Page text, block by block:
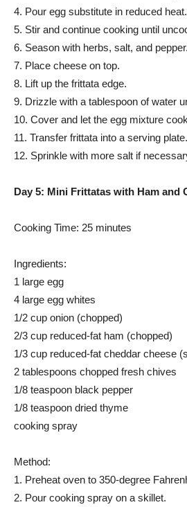
4. Pour egg substitute in reduced heat.
5. Stir and continue cooking until
6. Season with herbs, salt, and pepper.
7. Place cheese on top.
8. Lift up the frittata edge.
9. Drizzle with a tablespoon of water
10. Cover and let the egg mixture
11. Transfer frittata into a serving plate.
12. Sprinkle with more salt if
Day 5: Mini Frittatas with Ham and
Cooking Time: 25 minutes
Ingredients:
1 large egg
4 large egg whites
1/2 cup onion (chopped)
2/3 cup reduced-fat ham (chopped)
1/3 cup reduced-fat cheddar cheese
2 tablespoons chopped fresh chives
1/8 teaspoon black pepper
1/8 teaspoon dried thyme
cooking spray
Method:
1. Preheat oven to 350-degree
2. Pour cooking spray on a skillet.